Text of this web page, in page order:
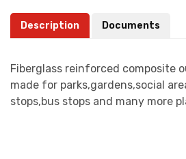
Description Documents
Fiberglass reinforced composite
made for parks,gardens,social
stops,bus stops and many more